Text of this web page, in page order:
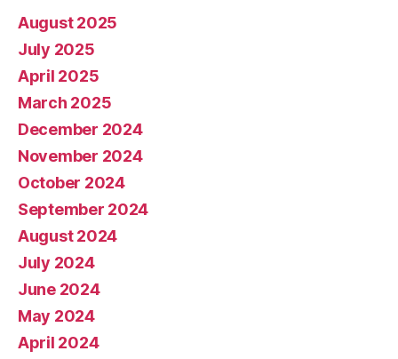
August 2025
July 2025
April 2025
March 2025
December 2024
November 2024
October 2024
September 2024
August 2024
July 2024
June 2024
May 2024
April 2024